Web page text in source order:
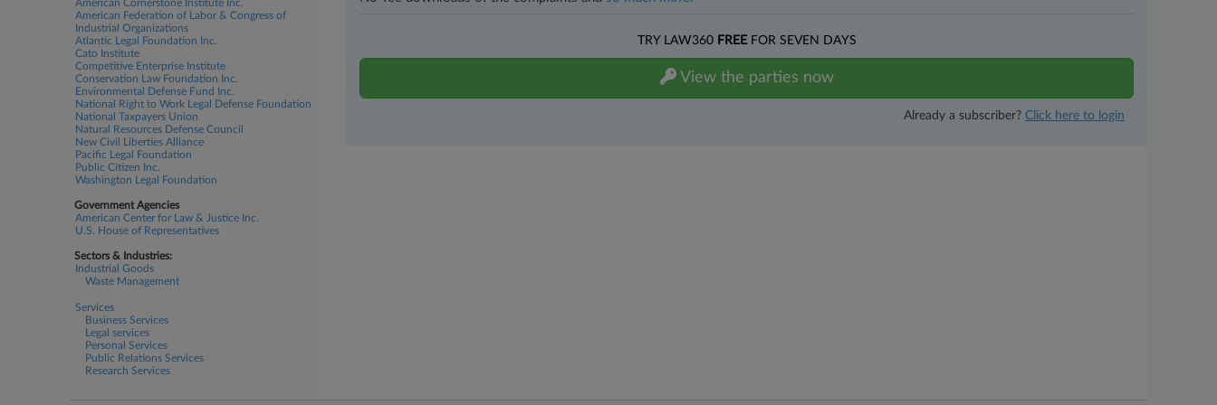
American Cornerstone Institute Inc.
American Federation of Labor & Congress of
Industrial Organizations
Atlantic Legal Foundation Inc.
Cato Institute
Competitive Enterprise Institute
Conservation Law Foundation Inc.
Environmental Defense Fund Inc.
National Right to Work Legal Defense Foundation
National Taxpayers Union
Natural Resources Defense Council
New Civil Liberties Alliance
Pacific Legal Foundation
Public Citizen Inc.
Washington Legal Foundation
Government Agencies
American Center for Law & Justice Inc.
U.S. House of Representatives
Sectors & Industries:
Industrial Goods
Waste Management
Services
Business Services
Legal services
Personal Services
Public Relations Services
Research Services
TRY LAW360 FREEFOR SEVEN DAYS
View the parties now
Already a subscriber? Click here to login